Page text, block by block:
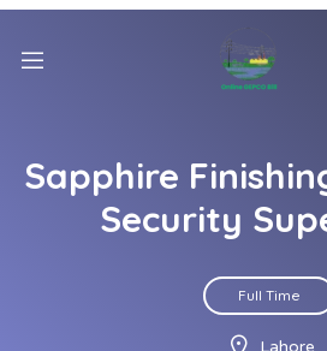
Sapphire
Security
Full Time
Lahore